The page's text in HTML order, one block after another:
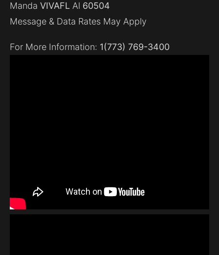
Manda VIVAFL Al 60504
Message & Data Rates May Apply
For More Information: 1(773) 769-3400